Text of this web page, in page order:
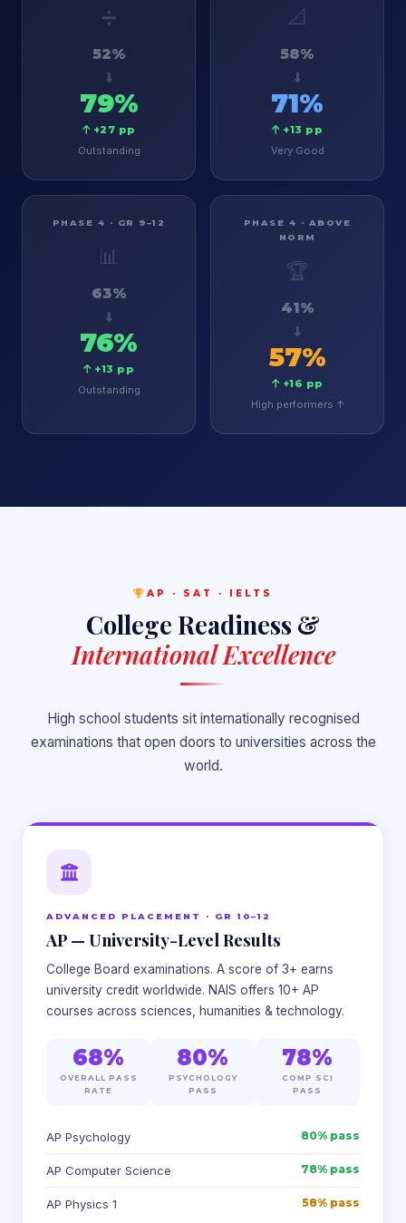
➗
52%
79%
+27 pp
Outstanding
📐
58%
71%
+13 pp
Very Good
PHASE 4 · GR 9–12
📊
63%
76%
+13 pp
Outstanding
PHASE 4 · ABOVE
NORM
🏆
41%
57%
+16 pp
High performers ↑
AP · SAT · IELTS
College Readiness &
International Excellence
High school students sit internationally recognised
examinations that open doors to universities across the
world.
ADVANCED PLACEMENT · GR 10–12
AP — University-Level Results
College Board examinations. A score of 3+ earns
university credit worldwide. NAIS offers 10+ AP
courses across sciences, humanities & technology.
68%
OVERALL PASS
RATE
80%
PSYCHOLOGY
PASS
78%
COMP SCI
PASS
AP Psychology 80% pass
AP Computer Science 78% pass
AP Physics 1 58% pass